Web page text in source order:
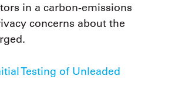
in a carbon-emissions
concerns about the
Testing of Unleaded